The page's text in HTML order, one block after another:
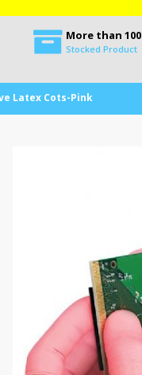
More than 100
Stocked Product
Latex Cots-Pink